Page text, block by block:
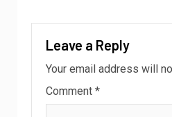
Leave a Reply
Your email address will
Comment *